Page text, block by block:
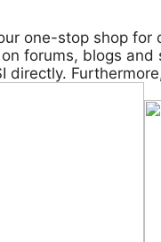
one-stop shop
forums, blogs
directly.